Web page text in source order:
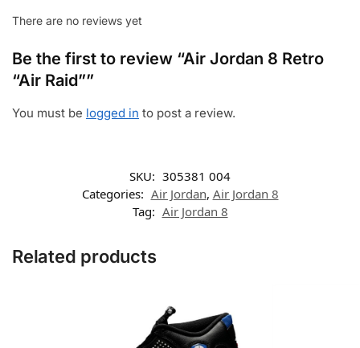
There are no reviews yet
Be the first to review “Air Jordan 8 Retro
“Air Raid””
You must be logged in to post a review.
SKU: 305381 004
Categories: Air Jordan, Air Jordan 8
Tag: Air Jordan 8
Related products